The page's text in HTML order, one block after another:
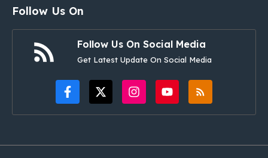
Follow Us On
Follow Us On Social Media
Get Latest Update On Social Media